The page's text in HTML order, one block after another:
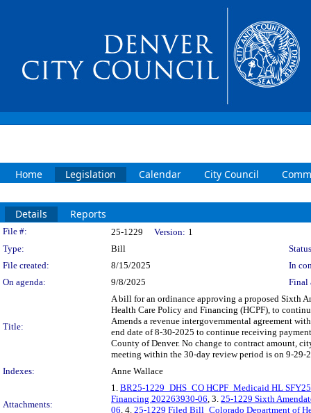
Home Legislation Calendar City Council
Details Reports
Legislation Details
File #: 25-1229 Version: 1
Type:
Bill
File created:
8/15/2025
In
On agenda:
9/8/2025 Final
Title:
A bill for an ordinance approving a proposed Sixth
Health Care Policy and Financing (HCPF), to
Amends a revenue intergovernmental agreement
end date of 8-30-2025 to continue receiving
County of Denver. No change to contract amount,
meeting within the 30-day review period is on 9-
Indexes:
Anne Wallace
Attachments:
1. BR25-1229_DHS_CO HCPF_Medicaid HL
Financing 202263930-06, 3. 25-1229 Sixth
06, 4. 25-1229 Filed Bill_Colorado Department of